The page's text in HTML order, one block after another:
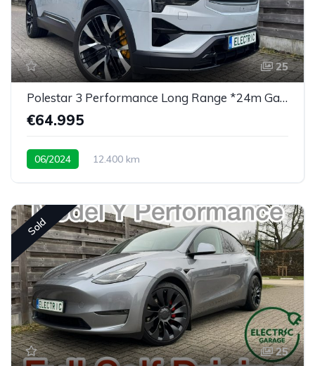
25
Polestar 3 Performance Long Range *24m Garantie*
€64.995
06/2024 12.400 km
Sold
25